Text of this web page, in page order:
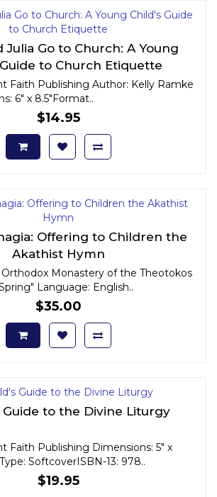
Julia Go to Church: A Young
to Church Etiquette
Faith Publishing Author: Kelly Ramke
6" x 8.5"Format..
$14.95
Offering to Children the
Akathist Hymn
Orthodox Monastery of the Theotokos
Language: English..
$35.00
Guide to the Divine Liturgy
Faith Publishing Dimensions: 5" x
SoftcoverISBN-13: 978..
$19.95